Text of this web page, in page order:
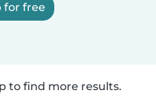
for free
to find more results.